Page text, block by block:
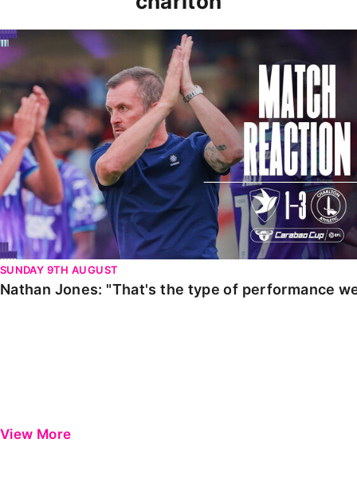
Nathan Jones: "That's the type of performance we
SUNDAY 9TH AUGUST
Nathan Jones: "That's the type of performance
View More